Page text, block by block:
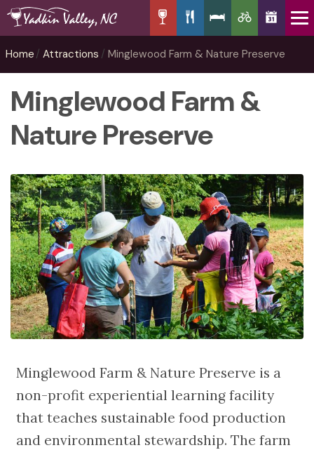
Home Attractions Minglewood Farm & Nature Preserve
Minglewood Farm &
Nature Preserve
Minglewood Farm & Nature Preserve is a
non-profit experiential learning facility
that teaches sustainable food production
and environmental stewardship. The farm